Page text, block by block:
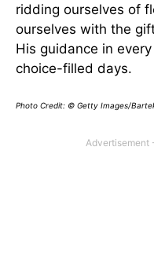
ridding ourselves of
ourselves with the
His guidance in
choice-filled days.
Photo Credit: © Getty Images/